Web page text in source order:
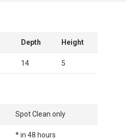
Depth Height
14 5
Spot Clean only
* in 48 hours